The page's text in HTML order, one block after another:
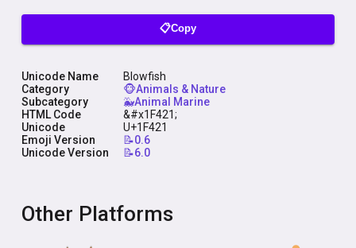
📋Copy
Unicode Name
Blowfish
Category
🐵Animals & Nature
Subcategory
🐳Animal Marine
HTML Code
&#x1F421;
Unicode
U+1F421
Emoji Version
📝0.6
Unicode Version
📝6.0
Other Platforms